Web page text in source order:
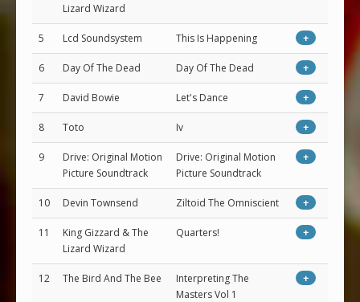
Lizard Wizard
5 Lcd Soundsystem This Is Happening +
6 Day Of The Dead Day Of The Dead +
7 David Bowie Let's Dance +
8 Toto Iv +
9
Drive: Original Motion
Picture Soundtrack
Drive: Original Motion
Picture Soundtrack
+
10 Devin Townsend Ziltoid The Omniscient +
11
King Gizzard & The
Lizard Wizard
Quarters! +
12 The Bird And The Bee
Interpreting The
Masters Vol 1
+